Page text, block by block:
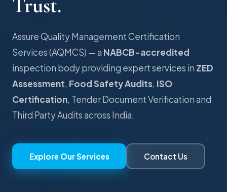
Trust.
Assure Quality Management Certification
Services (AQMCS) — a NABCB-accredited
inspection body providing expert services in ZED
Assessment, Food Safety Audits, ISO
Certification, Tender Document Verification and
Third Party Audits across India.
Explore Our Services Contact Us